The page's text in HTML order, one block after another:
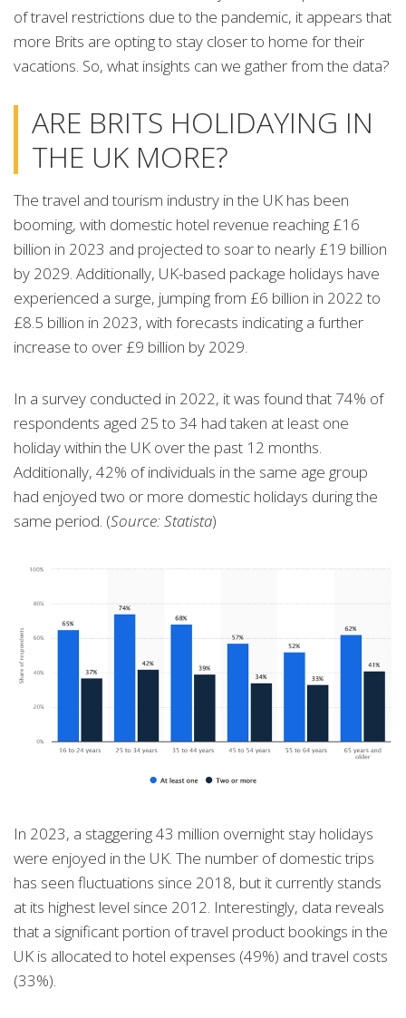
of travel restrictions due to the pandemic, it appears that
more Brits are opting to stay closer to home for their
vacations. So, what insights can we gather from the data?
ARE BRITS HOLIDAYING IN
THE UK MORE?
The travel and tourism industry in the UK has been
booming, with domestic hotel revenue reaching £16
billion in 2023 and projected to soar to nearly £19 billion
by 2029. Additionally, UK-based package holidays have
experienced a surge, jumping from £6 billion in 2022 to
£8.5 billion in 2023, with forecasts indicating a further
increase to over £9 billion by 2029.
In a survey conducted in 2022, it was found that 74% of
respondents aged 25 to 34 had taken at least one
holiday within the UK over the past 12 months.
Additionally, 42% of individuals in the same age group
had enjoyed two or more domestic holidays during the
same period. (Source: Statista)
In 2023, a staggering 43 million overnight stay holidays
were enjoyed in the UK. The number of domestic trips
has seen fluctuations since 2018, but it currently stands
at its highest level since 2012. Interestingly, data reveals
that a significant portion of travel product bookings in the
UK is allocated to hotel expenses (49%) and travel costs
(33%).